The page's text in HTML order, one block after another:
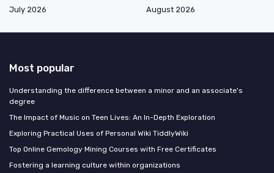
July 2026
August 2026
Most popular
Understanding the difference between a minor and an associate's
degree
The Impact of Music on Teen Lives: An In-Depth Exploration
Exploring Practical Uses of Personal Wiki TiddlyWiki
Top Online Gemology Mining Courses with Free Certificates
Fostering a learning culture within organizations